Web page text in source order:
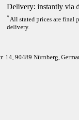
Delivery: instantly via
*All stated prices are final
delivery.
14, 90489 Nürnberg,